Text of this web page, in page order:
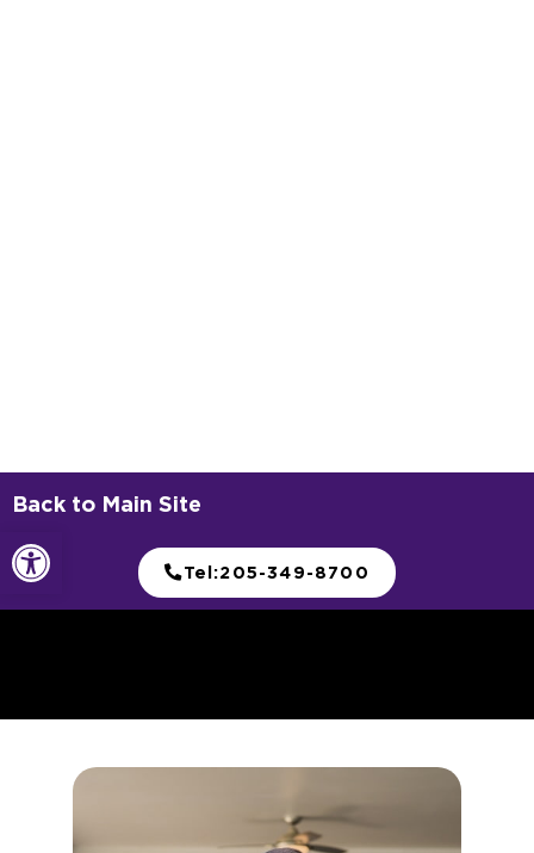
Choose Your Move-In
Savings or a bucket list experience? You decide.